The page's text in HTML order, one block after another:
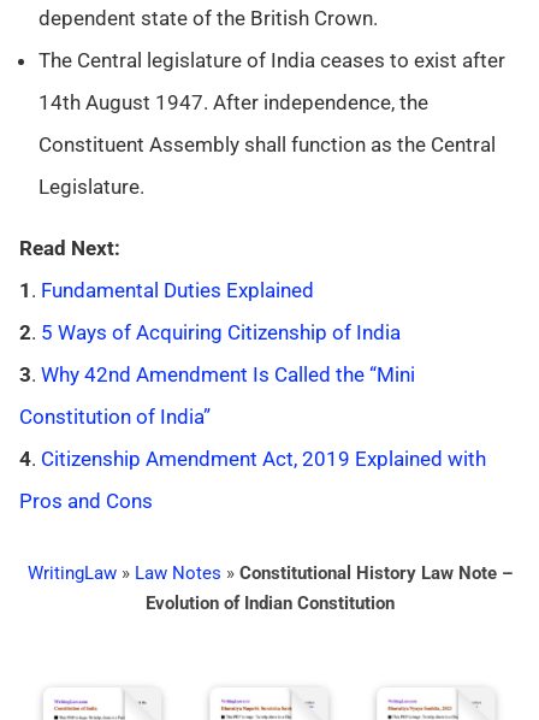
dependent state of the British Crown.
The Central legislature of India ceases to exist after
14th August 1947. After independence, the
Constituent Assembly shall function as the Central
Legislature.
Read Next:
1 . Fundamental Duties Explained
2. 5 Ways of Acquiring Citizenship of India
3. Why 42nd Amendment Is Called the “Mini
Constitution of India”
4. Citizenship Amendment Act, 2019 Explained with
Pros and Cons
WritingLaw» Law Notes » Constitutional History Law Note –
Evolution of Indian Constitution